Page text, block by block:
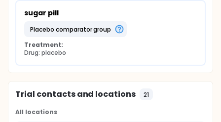
sugar pill
placebo comparator group
Treatment:
Drug: placebo
Trial contacts and locations 21
All locations